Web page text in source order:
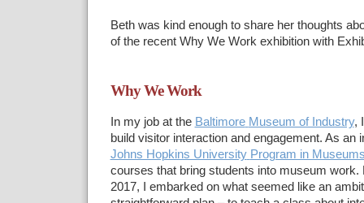
Beth was kind enough to share her thoughts
of the recent Why We Work exhibition with
Why We Work
In my job at the Baltimore Museum of Industry,
build visitor interaction and engagement. As an
Johns Hopkins University Program in
courses that bring students into museum work.
2017, I embarked on what seemed like an